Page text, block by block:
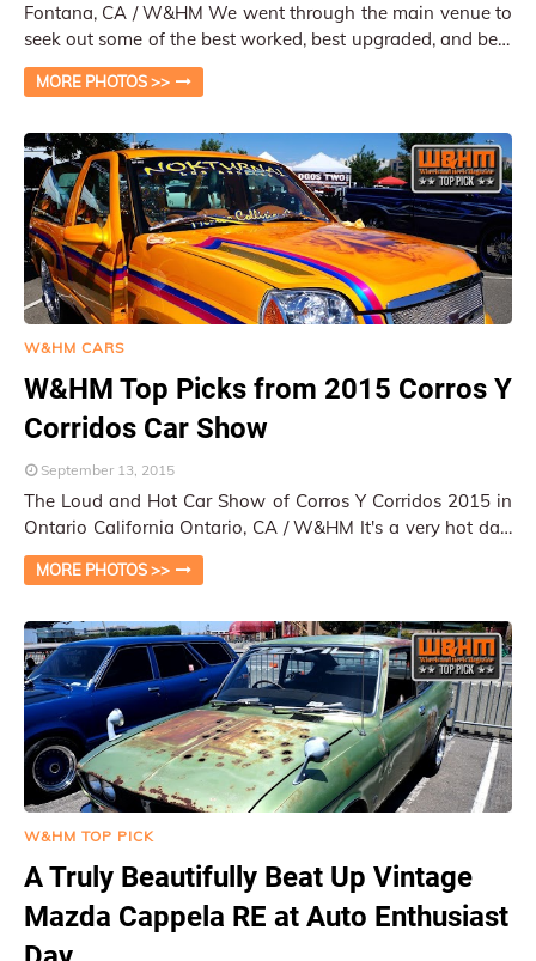
Fontana, CA / W&HM We went through the main venue to
seek out some of the best worked, best upgraded, and best
decorated cars in the Subiefe…
MORE PHOTOS >>
W&HM CARS
W&HM Top Picks from 2015 Corros Y
Corridos Car Show
September 13, 2015
The Loud and Hot Car Show of Corros Y Corridos 2015 in
Ontario California Ontario, CA / W&HM It's a very hot day,
especially in the Inla…
MORE PHOTOS >>
W&HM TOP PICK
A Truly Beautifully Beat Up Vintage
Mazda Cappela RE at Auto Enthusiast